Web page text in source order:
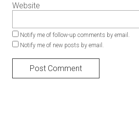
Website
Notify me of follow-up comments by email.
Notify me of new posts by email.